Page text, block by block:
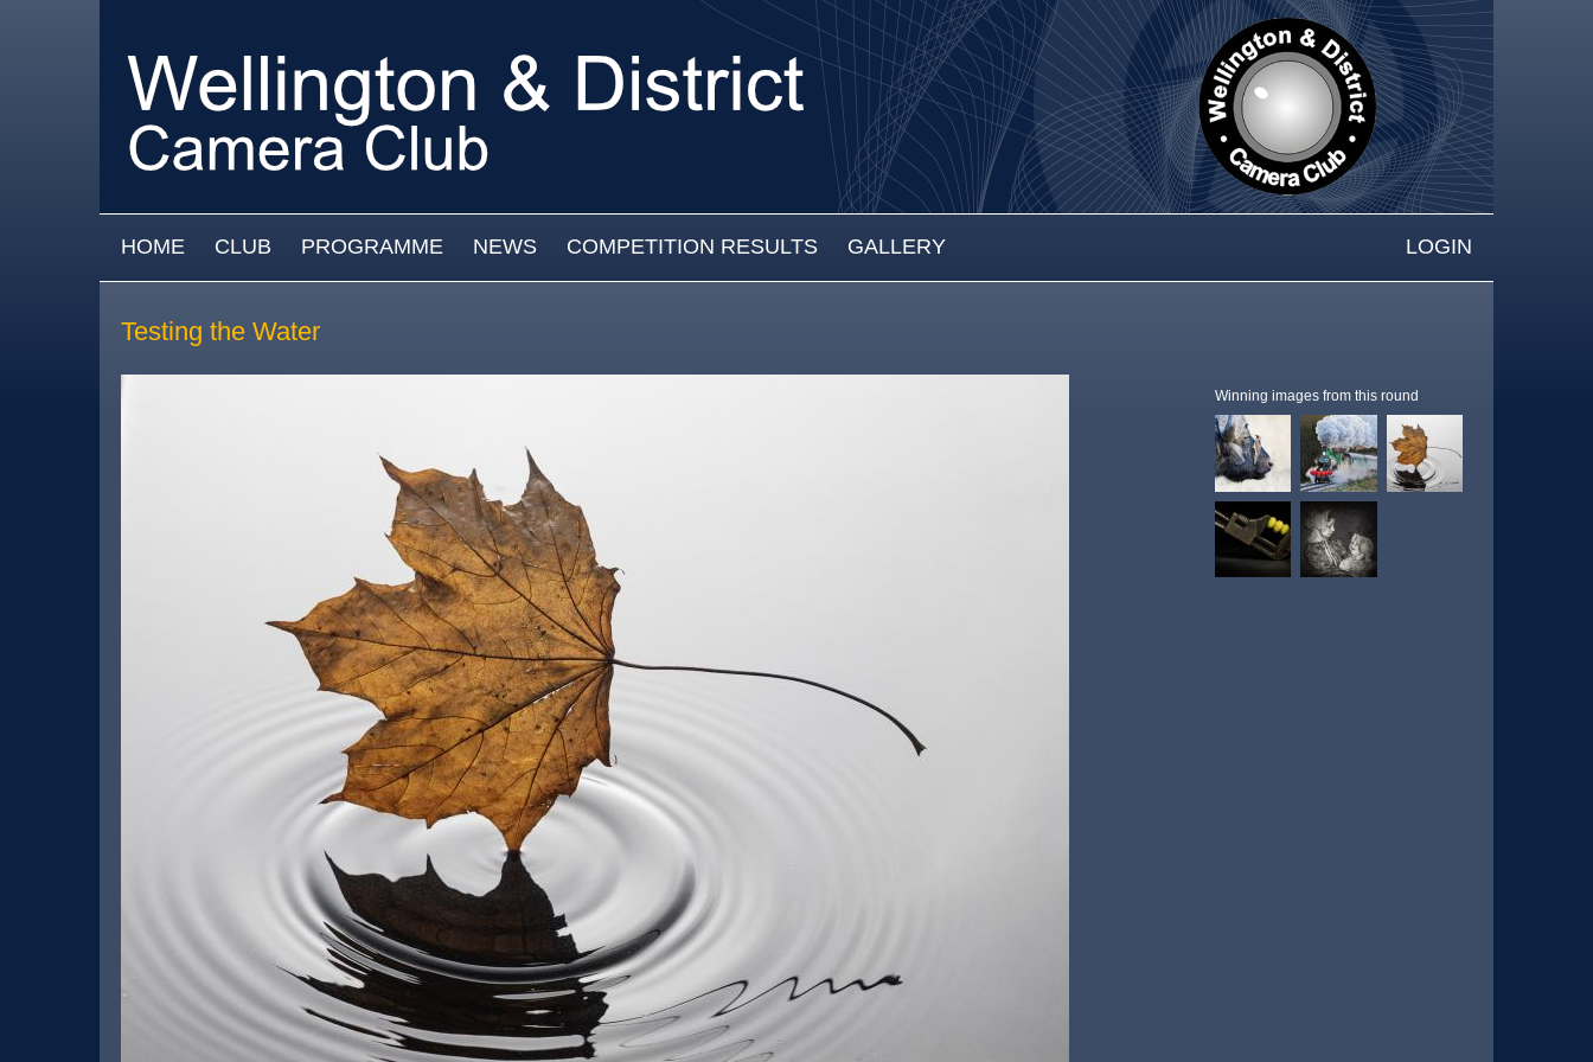
MAIN MENU
HOME CLUB PROGRAMME NEWS COMPETITION RESULTS GALLERY LOGIN
Testing the Water
Winning images from this round